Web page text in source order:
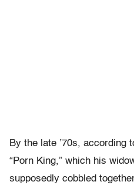
By the late ’70s, according
“Porn King,” which his
supposedly cobbled